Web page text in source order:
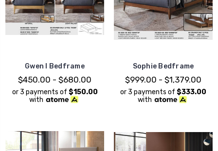
Gwen I Bedframe
$450.00 - $680.00
or 3 payments of $150.00
with
Sophie Bedframe
$999.00 - $1,379.00
or 3 payments of $333.00
with